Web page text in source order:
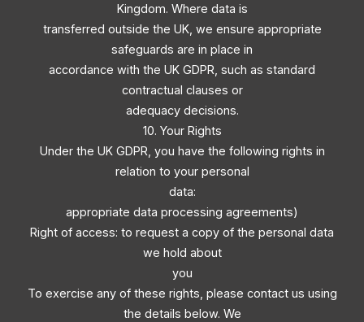
Kingdom. Where data is
transferred outside the UK, we ensure appropriate
safeguards are in place in
accordance with the UK GDPR, such as standard
contractual clauses or
adequacy decisions.
10. Your Rights
Under the UK GDPR, you have the following rights in
relation to your personal
data:
appropriate data processing agreements)
Right of access: to request a copy of the personal data
we hold about
you
To exercise any of these rights, please contact us using
the details below. We